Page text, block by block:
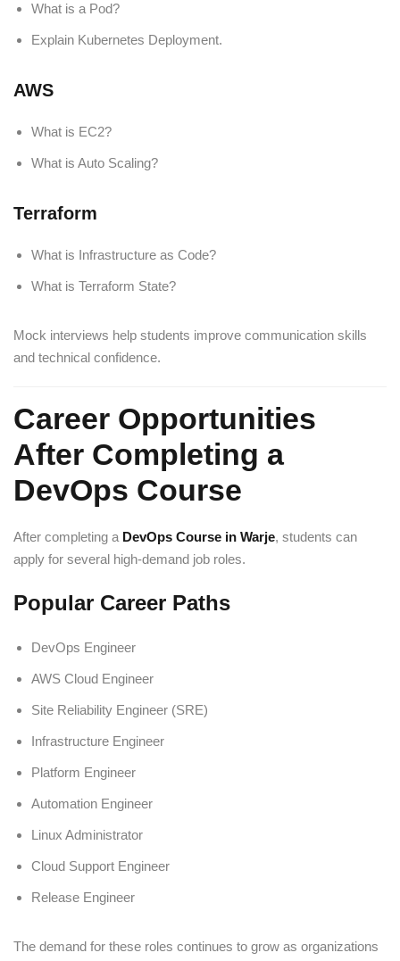
What is a Pod?
Explain Kubernetes Deployment.
AWS
What is EC2?
What is Auto Scaling?
Terraform
What is Infrastructure as Code?
What is Terraform State?
Mock interviews help students improve communication skills
and technical confidence.
Career Opportunities
After Completing a
DevOps Course
After completing a DevOps Course in Warje, students can
apply for several high-demand job roles.
Popular Career Paths
DevOps Engineer
AWS Cloud Engineer
Site Reliability Engineer (SRE)
Infrastructure Engineer
Platform Engineer
Automation Engineer
Linux Administrator
Cloud Support Engineer
Release Engineer
The demand for these roles continues to grow as organizations